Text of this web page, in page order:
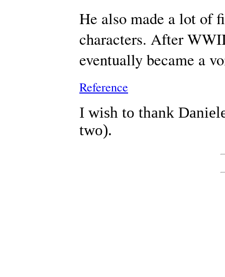
He also made a lot of
characters. After
eventually became a
Reference
I wish to thank
two).